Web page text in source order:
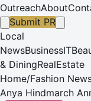
OutreachAbout
Submit PR
Local
NewsBusinessIT
& DiningRealEstate
Home/Fashion
Anya Hindmarch